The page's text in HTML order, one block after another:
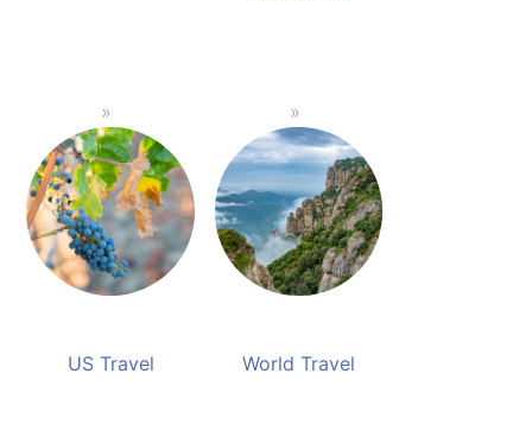
US Travel World Travel